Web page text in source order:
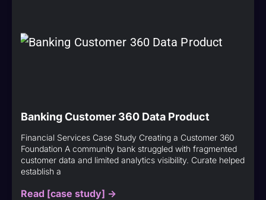
Banking Customer 360 Data Product
Financial Services Case Study Creating a Customer 360
Foundation A community bank struggled with fragmented
customer data and limited analytics visibility. Curate helped
establish a
Read [case study] ->